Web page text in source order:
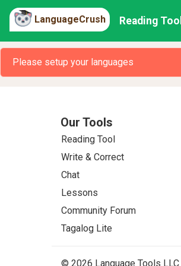
LanguageCrush Reading Tool
Please setup your languages
Our Tools
Reading Tool
Write & Correct
Chat
Lessons
Community Forum
Tagalog Lite
© 2026 Language Tools LLC